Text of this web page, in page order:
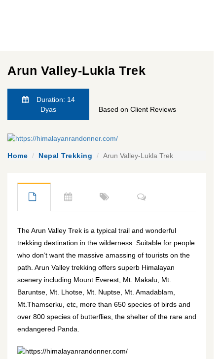
Arun Valley-Lukla Trek
Duration: 14
Dyas
Based on Client Reviews
Home Nepal Trekking Arun Valley-Lukla Trek
The Arun Valley Trek is a typical trail and wonderful
trekking destination in the wilderness. Suitable for people
who don’t want the massive amassing of tourists on the
path. Arun Valley trekking offers superb Himalayan
scenery including Mount Everest, Mt. Makalu, Mt.
Baruntse, Mt. Lhotse, Mt. Nuptse, Mt. Amadablam,
Mt.Thamserku, etc, more than 650 species of birds and
over 800 species of butterflies, the shelter of the rare and
endangered Panda.